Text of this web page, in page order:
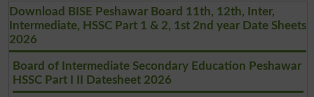
Download BISE Peshawar Board 11th, 12th, Inter,
Intermediate, HSSC Part 1 & 2, 1st 2nd year Date Sheets
2026
Board of Intermediate Secondary Education Peshawar
HSSC Part I II Datesheet 2026